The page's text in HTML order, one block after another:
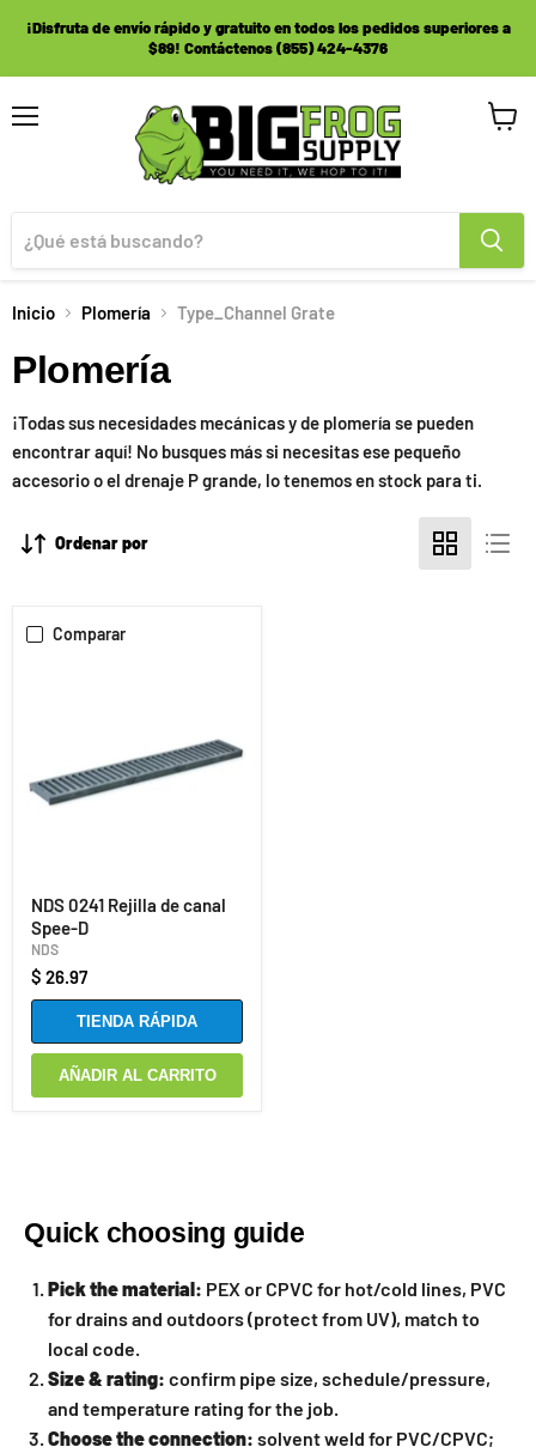
¡Disfruta de envío rápido y gratuito en todos los pedidos superiores a
$89! Contáctenos (855) 424-4376
Inicio Plomería Type_Channel Grate
Plomería
¡Todas sus necesidades mecánicas y de plomería se pueden
encontrar aquí! No busques más si necesitas ese pequeño
accesorio o el drenaje P grande, lo tenemos en stock para ti.
Ordenar por
Comparar
NDS 0241 Rejilla de canal
Spee-D
NDS
$ 26.97
TIENDA RÁPIDA
AÑADIR AL CARRITO
Quick choosing guide
Pick the material: PEX or CPVC for hot/cold lines, PVC
for drains and outdoors (protect from UV), match to
local code.
Size & rating: confirm pipe size, schedule/pressure,
and temperature rating for the job.
Choose the connection: solvent weld for PVC/CPVC;